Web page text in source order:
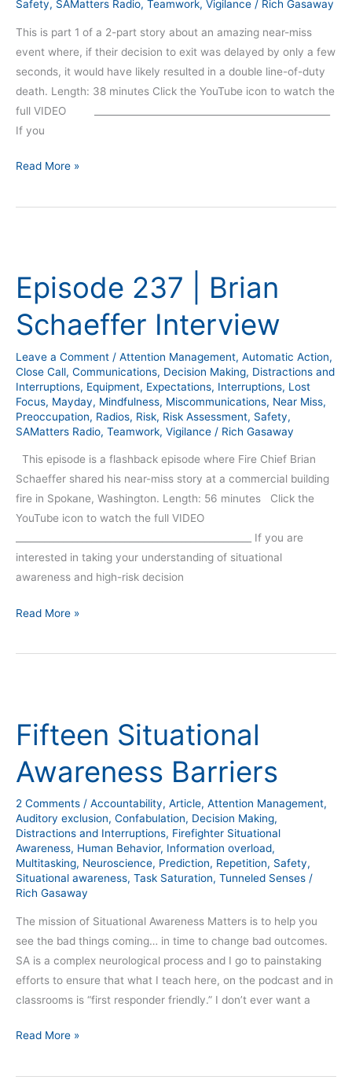
Safety, SAMatters Radio, Teamwork, Vigilance / Rich Gasaway
This is part 1 of a 2-part story about an amazing near-miss
event where, if their decision to exit was delayed by only a few
seconds, it would have likely resulted in a double line-of-duty
death. Length: 38 minutes Click the YouTube icon to watch the
full VIDEO __________________________________________________
If you
Read More »
Episode 237 | Brian
Schaeffer Interview
Leave a Comment / Attention Management, Automatic Action,
Close Call, Communications, Decision Making, Distractions and
Interruptions, Equipment, Expectations, Interruptions, Lost
Focus, Mayday, Mindfulness, Miscommunications, Near Miss,
Preoccupation, Radios, Risk, Risk Assessment, Safety,
SAMatters Radio, Teamwork, Vigilance / Rich Gasaway
This episode is a flashback episode where Fire Chief Brian
Schaeffer shared his near-miss story at a commercial building
fire in Spokane, Washington. Length: 56 minutes Click the
YouTube icon to watch the full VIDEO
__________________________________________________ If you are
interested in taking your understanding of situational
awareness and high-risk decision
Brian
Schaeffer
Read More »
Fifteen Situational
Awareness Barriers
2 Comments / Accountability, Article, Attention Management,
Auditory exclusion, Confabulation, Decision Making,
Distractions and Interruptions, Firefighter Situational
Awareness, Human Behavior, Information overload,
Multitasking, Neuroscience, Prediction, Repetition, Safety,
Situational awareness, Task Saturation, Tunneled Senses /
Rich Gasaway
The mission of Situational Awareness Matters is to help you
see the bad things coming… in time to change bad outcomes.
SA is a complex neurological process and I go to painstaking
efforts to ensure that what I teach here, on the podcast and in
classrooms is “first responder friendly.” I don’t ever want a
Awareness
Barriers
Read More »